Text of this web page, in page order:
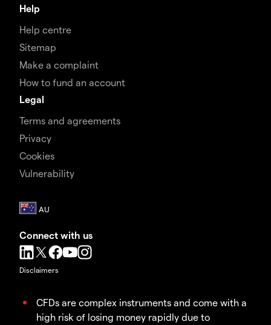
Help
Help centre
Sitemap
Make a complaint
How to fund an account
Legal
Terms and agreements
Privacy
Cookies
Vulnerability
Connect with us
Disclaimers
CFDs are complex instruments and come with a
high risk of losing money rapidly due to